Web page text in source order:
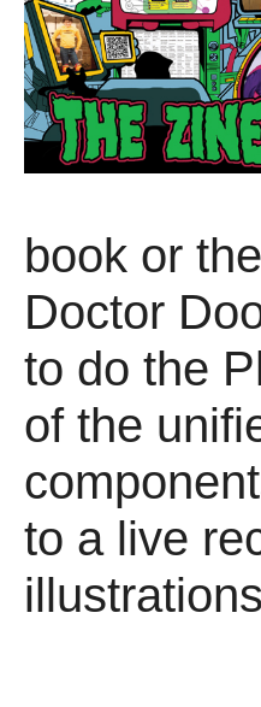
book or
Doctor
to do the
of the
to a live